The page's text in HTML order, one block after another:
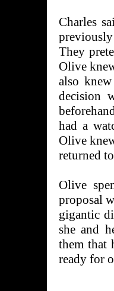
Charles
They
Olive
also
decision
had a
Olive
returned
Olive
proposal
gigantic
she and
them that
ready for